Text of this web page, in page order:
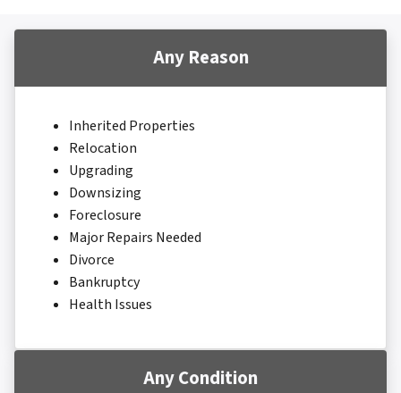
Any Reason
Inherited Properties
Relocation
Upgrading
Downsizing
Foreclosure
Major Repairs Needed
Divorce
Bankruptcy
Health Issues
Any Condition